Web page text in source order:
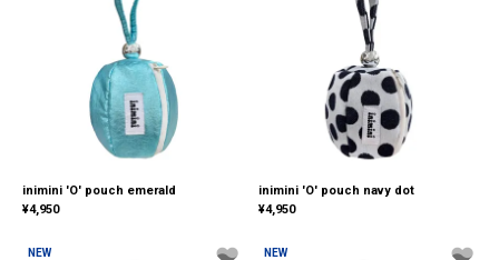
inimini 'O' pouch emerald
¥4,950
inimini 'O' pouch navy dot
¥4,950
NEW NEW